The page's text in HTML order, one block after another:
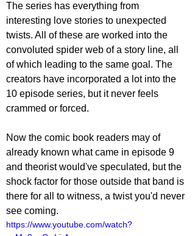
The series has everything from
interesting love stories to unexpected
twists. All of these are worked into the
convoluted spider web of a story line, all
of which leading to the same goal. The
creators have incorporated a lot into the
10 episode series, but it never feels
crammed or forced.
Now the comic book readers may of
already known what came in episode 9
and theorist would've speculated, but the
shock factor for those outside that band is
there for all to witness, a twist you'd never
see coming.
https://www.youtube.com/watch?